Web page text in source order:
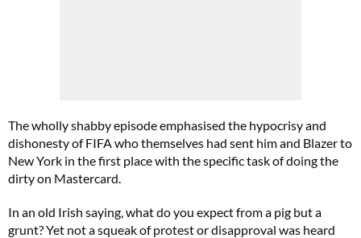
The wholly shabby episode emphasised the hypocrisy and
dishonesty of FIFA who themselves had sent him and Blazer to
New York in the first place with the specific task of doing the
dirty on Mastercard.
In an old Irish saying, what do you expect from a pig but a
grunt? Yet not a squeak of protest or disapproval was heard